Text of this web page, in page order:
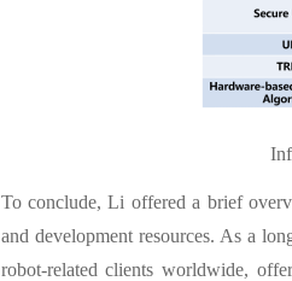
To conclude, Li offered a brief
and development resources. As a
robot-related clients worldwide,